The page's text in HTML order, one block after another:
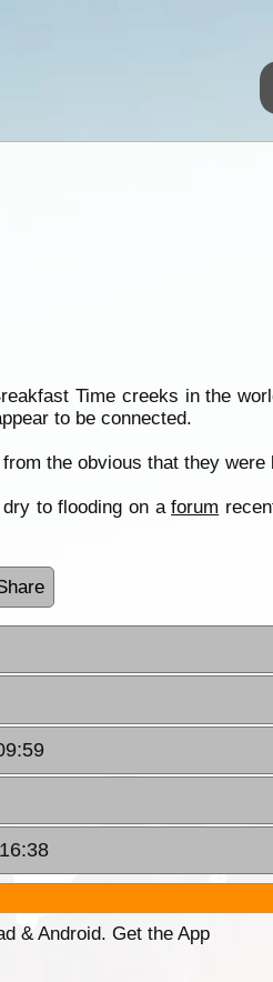
Time creeks in the
to be connected.
the obvious that they
dry to flooding on aforum
& Android. Get the App